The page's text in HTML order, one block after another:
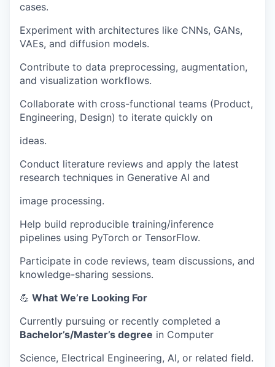
cases.
Experiment with architectures like CNNs, GANs,
VAEs, and diffusion models.
Contribute to data preprocessing, augmentation,
and visualization workflows.
Collaborate with cross-functional teams (Product,
Engineering, Design) to iterate quickly on
ideas.
Conduct literature reviews and apply the latest
research techniques in Generative AI and
image processing.
Help build reproducible training/inference
pipelines using PyTorch or TensorFlow.
Participate in code reviews, team discussions, and
knowledge-sharing sessions.
💪 What We’re Looking For
Currently pursuing or recently completed a
Bachelor’s/Master’s degree in Computer
Science, Electrical Engineering, AI, or related field.